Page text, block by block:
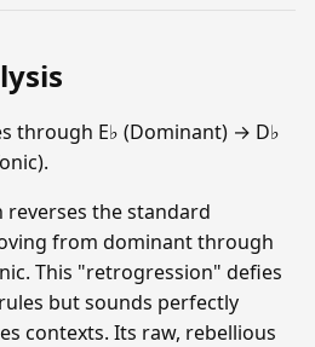
through E♭ (Dominant) → D♭
reverses the standard
from dominant through
This "retrogression" defies
but sounds perfectly
contexts. Its raw, rebellious